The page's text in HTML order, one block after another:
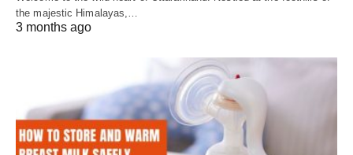
the majestic Himalayas,…
3 months ago